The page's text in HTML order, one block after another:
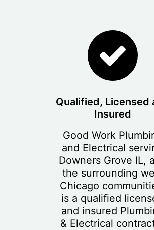
Qualified, Licensed
Insured
Good Work
and Electrical
Downers Grove IL,
the surrounding
Chicago
is a qualified
and insured
& Electrical